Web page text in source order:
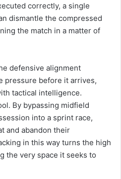
correctly, a single
dismantle the compressed
the match in a matter of
defensive alignment
pressure before it arrives,
tactical intelligence.
By bypassing midfield
into a sprint race,
and abandon their
in this way turns the high
the very space it seeks to